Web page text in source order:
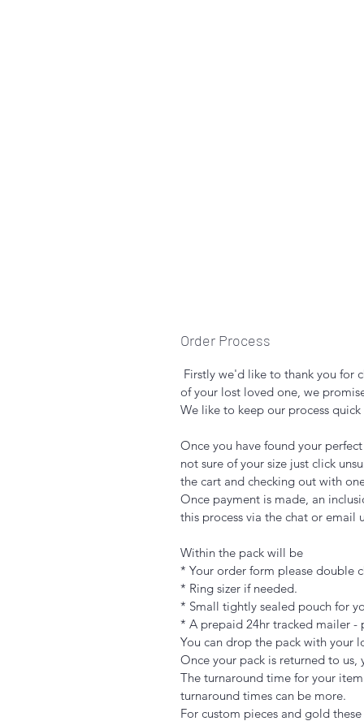
Order Process
Firstly we'd like to thank you for
of your lost loved one, we
We like to keep our process
Once you have found your
not sure of your size just click
the cart and checking out with
Once payment is made, an
this process via the chat or email
Within the pack will be
* Your order form please double
* Ring sizer if needed.
* Small tightly sealed pouch for
* A prepaid 24hr tracked mailer -
You can drop the pack with your
Once your pack is returned to
The turnaround time for your
turnaround times can be more.
For custom pieces and gold